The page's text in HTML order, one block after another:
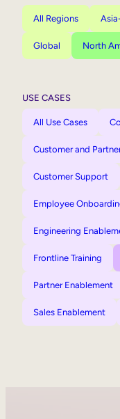
All Regions
Global North
USE CASES
All Use Cases
Customer and
Customer Support
Employee
Engineering
Frontline Training
Partner Enablement
Sales Enablement